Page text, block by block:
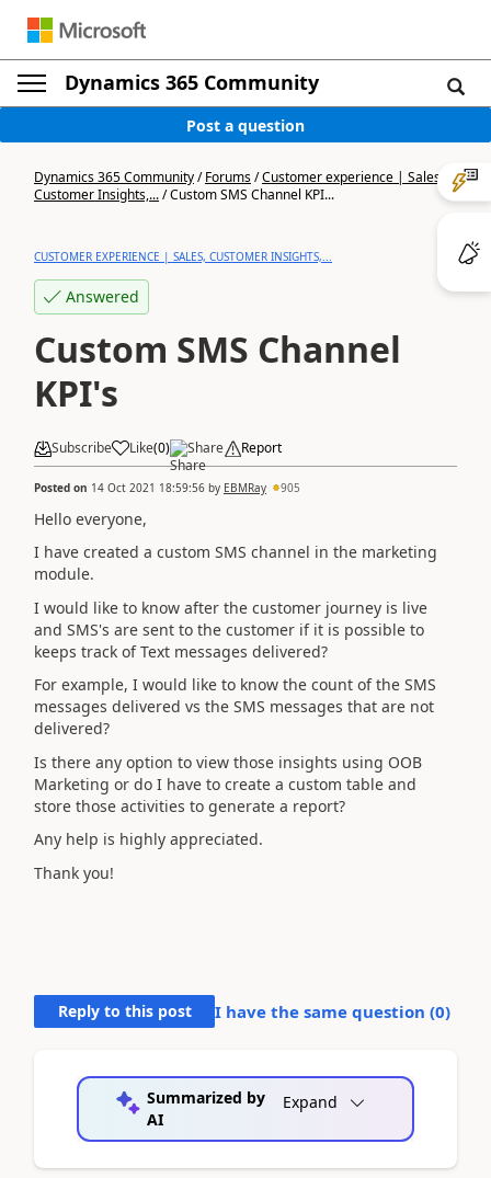
Dynamics 365 Community
Post a question
Dynamics 365 Community/Forums/Customer experience | Sales,
Customer Insights,.../Custom SMS Channel KPI...
CUSTOMER EXPERIENCE | SALES, CUSTOMER INSIGHTS,...
Answered
Custom SMS Channel
KPI's
Subscribe Like(0) Share Report
Posted on 14 Oct 2021 18:59:56 by EBMRay 905
Hello everyone,
I have created a custom SMS channel in the marketing
module.
I would like to know after the customer journey is live
and SMS's are sent to the customer if it is possible to
keeps track of Text messages delivered?
For example, I would like to know the count of the SMS
messages delivered vs the SMS messages that are not
delivered?
Is there any option to view those insights using OOB
Marketing or do I have to create a custom table and
store those activities to generate a report?
Any help is highly appreciated.
Thank you!
Reply to this post I have the same question (0)
Summarized by
AI
Expand